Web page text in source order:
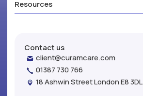
Resources
Contact us
client@curamcare.com
01387 730 766
18 Ashwin Street London E8 3DL